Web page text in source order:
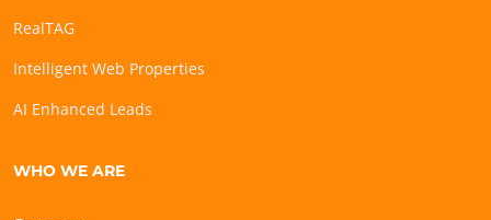
RealTAG
Intelligent Web Properties
AI Enhanced Leads
WHO WE ARE